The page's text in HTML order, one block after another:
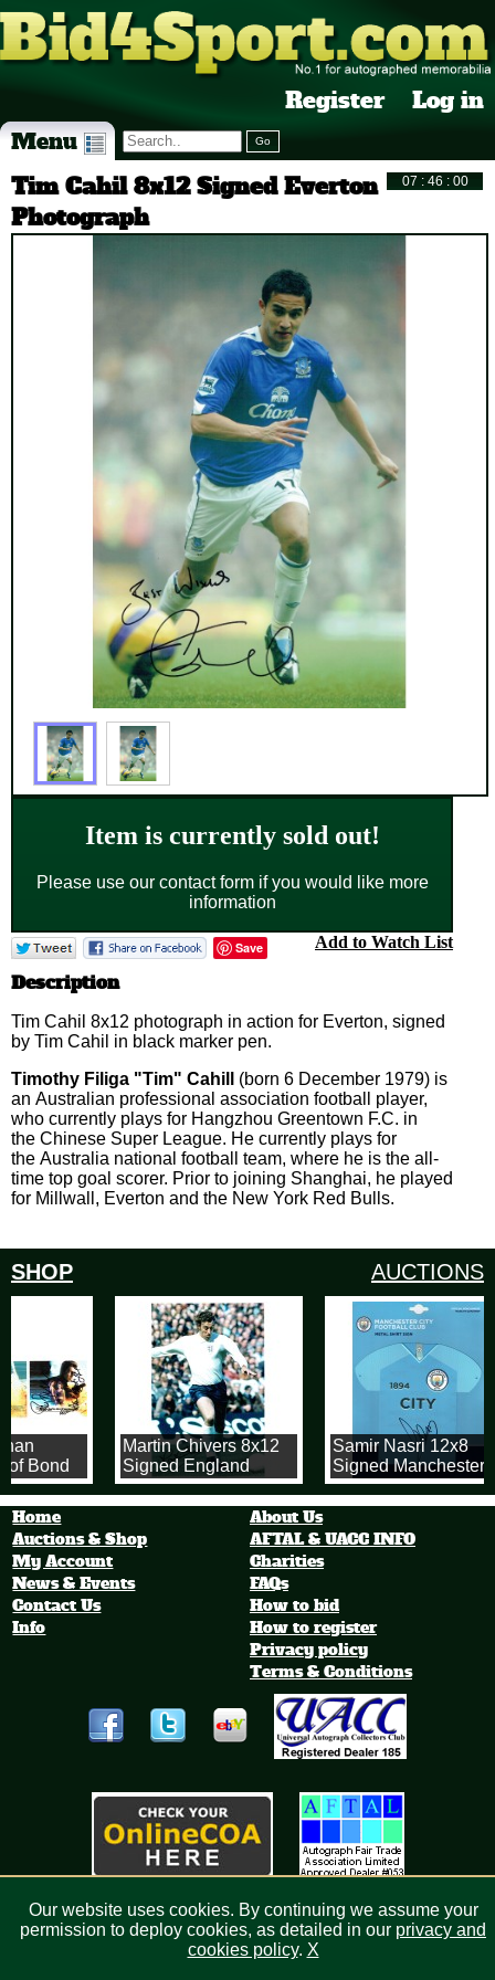
Register Log in
Menu
Tim Cahil 8x12 Signed Everton
Photograph
Item is currently sold out!
Please use our contact form if you would like more
information
Save Add to Watch List
Description
Tim Cahil 8x12 photograph in action for Everton, signed
by Tim Cahil in black marker pen.
Timothy Filiga "Tim" Cahill
(born 6 December 1979) is
an Australian professional association football player,
who currently plays for Hangzhou Greentown F.C. in
the Chinese Super League. He currently plays for
the Australia national football team, where he is the all-
time top goal scorer. Prior to joining Shanghai, he played
for Millwall, Everton and the New York Red Bulls.
SHOP AUCTIONS
Bond
Is
Martin Chivers 8x12
Signed England
Photograph
Samir Nasri 12x8
Signed Manchester
City Football Metal
Shirt Sign
Home
Auctions & Shop
My Account
News & Events
Contact Us
Info
About Us
AFTAL & UACC INFO
Charities
FAQs
How to bid
How to register
Privacy policy
Terms & Conditions
Bid4sport.com Limited, Registered in England 6513003
Our website uses cookies. By continuing we assume your
permission to deploy cookies, as detailed in our privacy and
cookies policy. X